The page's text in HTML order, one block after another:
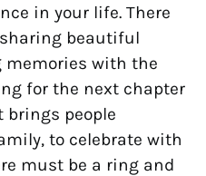
in your life. There
beautiful
memories with the
for the next chapter
brings people
to celebrate with
must be a ring and